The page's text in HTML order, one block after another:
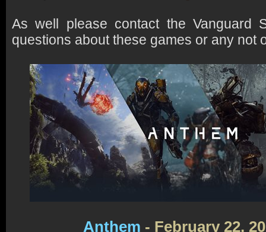
As well please contact the Vanguard
questions about these games or any not
Anthem - February 22,